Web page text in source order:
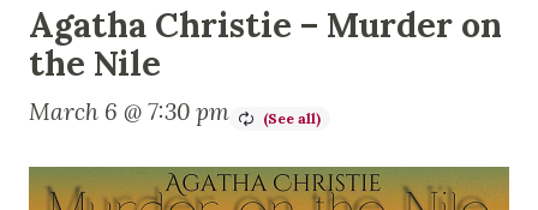
Agatha Christie – Murder on
the Nile
March 6 @ 7:30 pm